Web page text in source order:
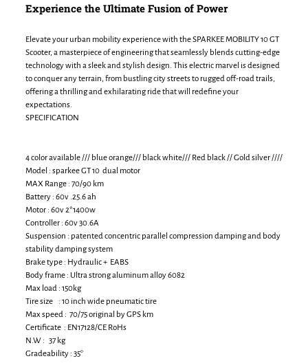
Experience the Ultimate Fusion of Power
Elevate your urban mobility experience with the SPARKEE MOBILITY 10 GT
Scooter, a masterpiece of engineering that seamlessly blends cutting-edge
technology with a sleek and stylish design. This electric marvel is designed
to conquer any terrain, from bustling city streets to rugged off-road trails,
offering a thrilling and exhilarating ride that will redefine your
expectations.
SPECIFICATION
4 color available /// blue orange/// black white/// Red black // Gold silver ////
Model : sparkee GT 10 dual motor
MAX Range : 70/90 km
Battery : 60v .25.6 ah
Motor : 60v 2*1400w
Controller : 60v 30.6A
Suspension : patented concentric parallel compression damping and body
stability damping system
Brake type : Hydraulic + EABS
Body frame : Ultra strong aluminum alloy 6082
Max load : 150kg
Tire size : 10 inch wide pneumatic tire
Max speed : 70/75 original by GPS km
Certificate : EN17128/CE RoHs
N.W : 37 kg
Gradeability : 35°